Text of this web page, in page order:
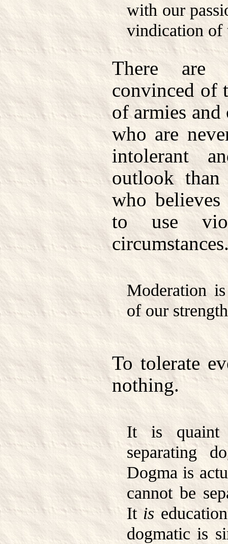
with our
vindication of
There are
convinced of
of armies
who are
intolerant
outlook than
who
to use
Moderation
of our
To tolerate
nothing.
It is quaint
separating
Dogma is
cannot be
Itis
dogmatic is